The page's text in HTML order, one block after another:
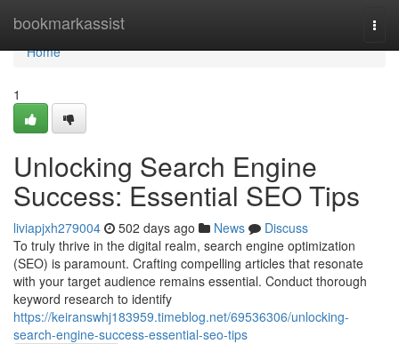
bookmarkassist
Home
Home
1
Unlocking Search Engine
Success: Essential SEO Tips
liviapjxh279004 502 days ago News
Discuss
To truly thrive in the digital realm, search engine optimization
(SEO) is paramount. Crafting compelling articles that resonate
with your target audience remains essential. Conduct thorough
keyword research to identify
https://keiranswhj183959.timeblog.net/69536306/unlocking-
search-engine-success-essential-seo-tips